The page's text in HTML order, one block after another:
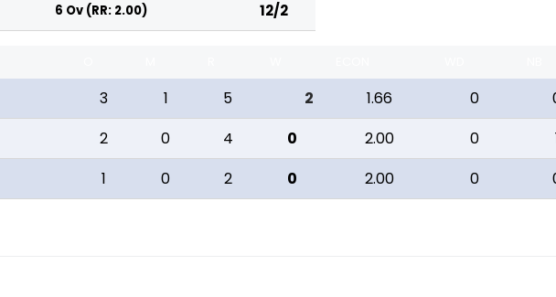
6 Ov (RR: 2.00) 12/2
3 1 5 2 1.66 0
2 0 4 0 2.00 0
1 0 2 0 2.00 0